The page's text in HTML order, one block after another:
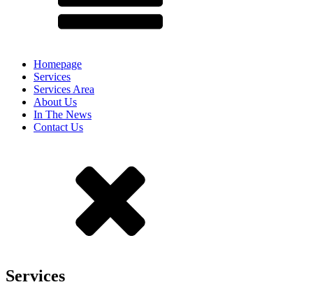
Homepage
Services
Services Area
About Us
In The News
Contact Us
Services